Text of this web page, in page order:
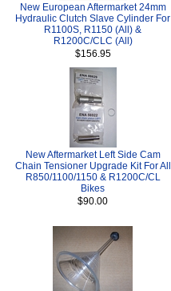
New European Aftermarket 24mm
Hydraulic Clutch Slave Cylinder For
R1100S, R1150 (All) &
R1200C/CLC (All)
$156.95
New Aftermarket Left Side Cam
Chain Tensioner Upgrade Kit For All
R850/1100/1150 & R1200C/CL
Bikes
$90.00